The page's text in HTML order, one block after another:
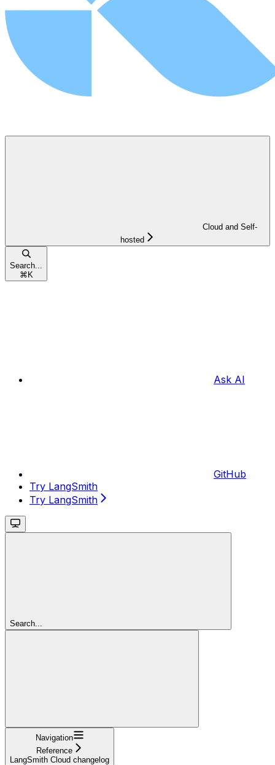
Cloud and Self-
hosted
Search...
⌘ K
Ask AI
GitHub
Try LangSmith
Try LangSmith
Search...
Navigation
Reference
LangSmith Cloud changelog